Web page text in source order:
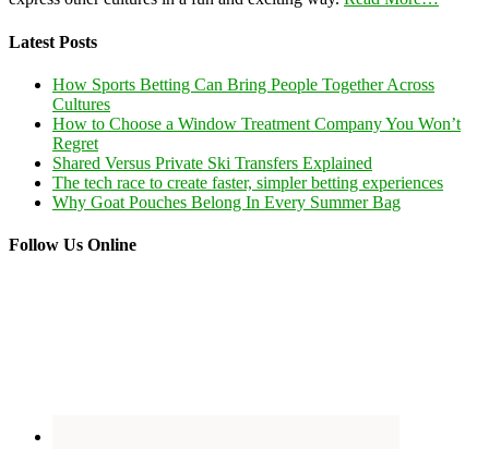
Latest Posts
How Sports Betting Can Bring People Together Across
Cultures
How to Choose a Window Treatment Company You Won’t
Regret
Shared Versus Private Ski Transfers Explained
The tech race to create faster, simpler betting experiences
Why Goat Pouches Belong In Every Summer Bag
Follow Us Online